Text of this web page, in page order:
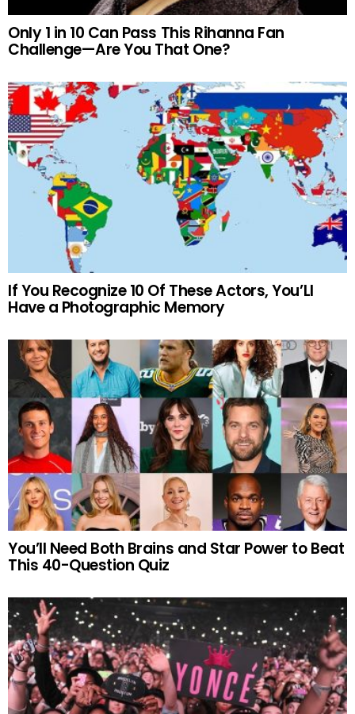
Only 1 in 10 Can Pass This Rihanna Fan
Challenge—Are You That One?
If You Recognize 10 Of These Actors, You’Ll
Have a Photographic Memory
You’ll Need Both Brains and Star Power to Beat
This 40-Question Quiz